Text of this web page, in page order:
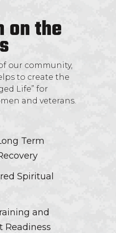
on the
our community,
to create the
Life” for
and veterans.
Term
Spiritual
and
Readiness